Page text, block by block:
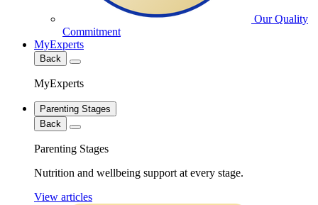
Our Quality
Commitment
MyExperts
Back
MyExperts
Parenting Stages
Back
Parenting Stages
Nutrition and wellbeing support at every stage.
View articles